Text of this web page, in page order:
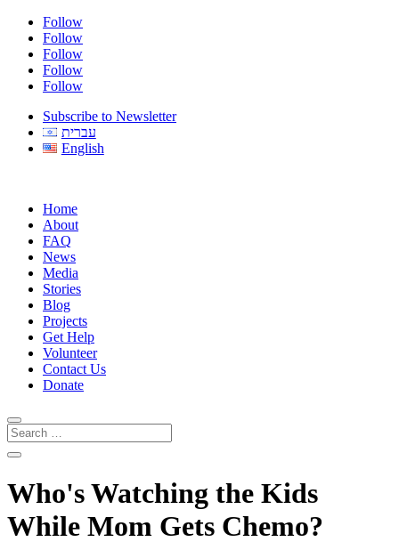
Follow
Follow
Follow
Follow
Follow
Subscribe to Newsletter
עברית
English
Home
About
FAQ
News
Media
Stories
Blog
Projects
Get Help
Volunteer
Contact Us
Donate
Who's Watching the Kids
While Mom Gets Chemo?